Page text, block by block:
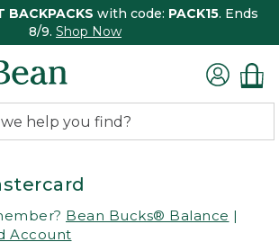
BACKPACKS with code: PACK15. Ends
8/9. Shop Now
Bean Bucks® Balance |
Account